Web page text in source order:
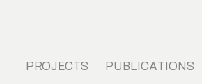
PROJECTS PUBLICATIONS